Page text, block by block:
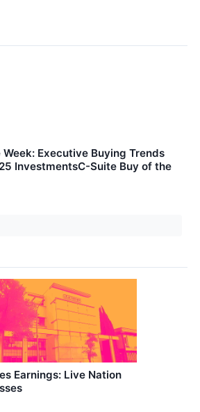
Executive Buying Trends
InvestmentsC-Suite Buy of the
Earnings: Live Nation